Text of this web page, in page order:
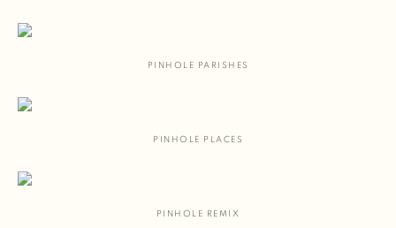
PINHOLE PARISHES
PINHOLE PLACES
PINHOLE REMIX